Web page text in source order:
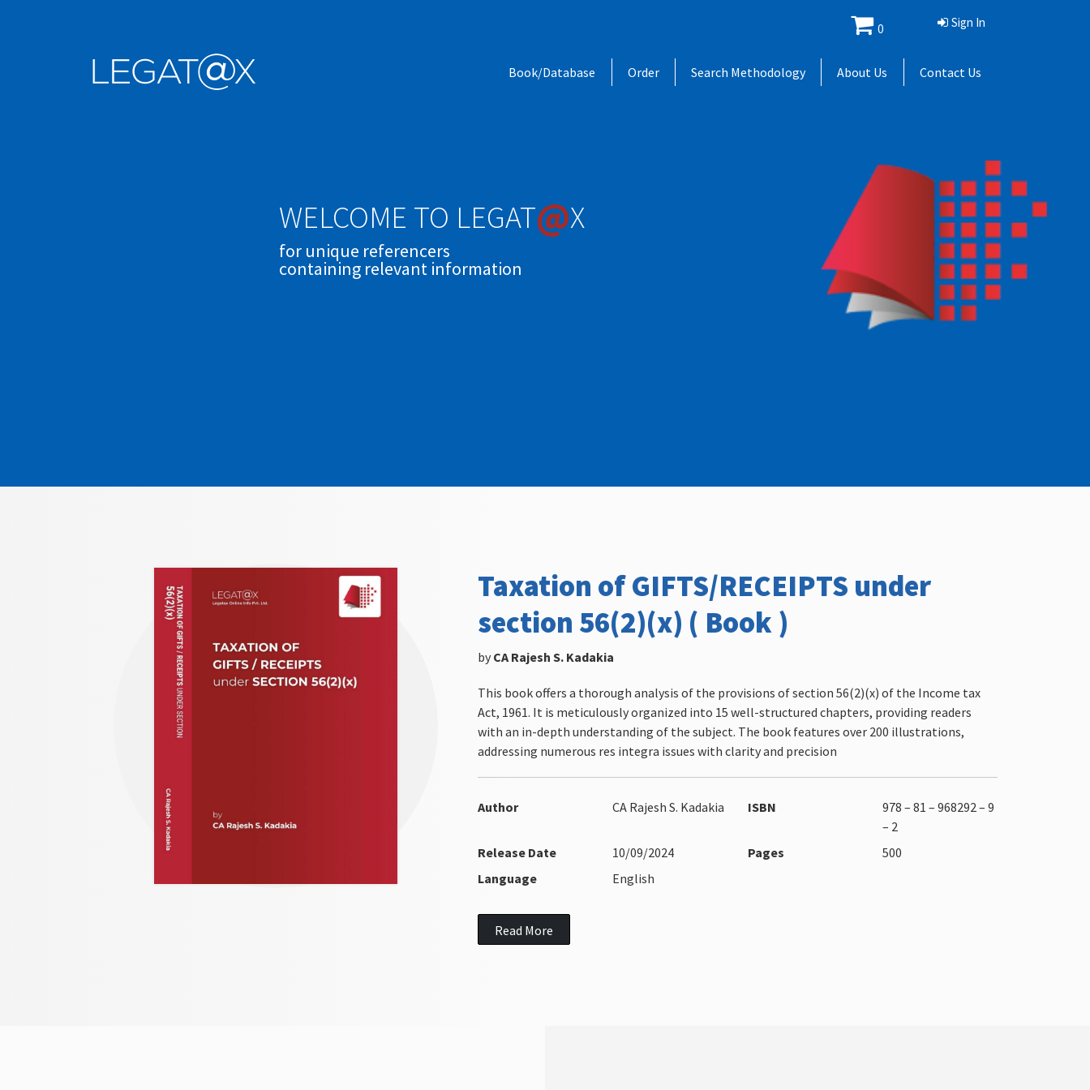
Sign In
0
Book/Database Order Search Methodology About Us Contact Us
WELCOME TO LEGAT@X
for unique referencers
containing relevant information
Taxation of GIFTS/RECEIPTS under
section 56(2)(x) ( Book )
by CA Rajesh S. Kadakia
This book offers a thorough analysis of the provisions of section 56(2)(x) of the Income tax
Act, 1961. It is meticulously organized into 15 well-structured chapters, providing readers
with an in-depth understanding of the subject. The book features over 200 illustrations,
addressing numerous res integra issues with clarity and precision
Author CA Rajesh S. Kadakia ISBN
978 – 81 – 968292 – 9
– 2
Release Date
10/09/2024 Pages
500
Language
English
Read More